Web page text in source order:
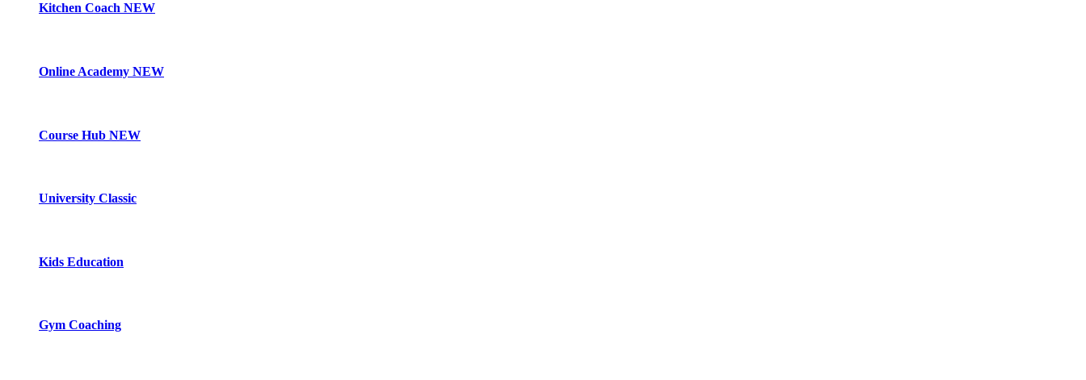
Kitchen Coach NEW
Online Academy NEW
Course Hub NEW
University Classic
Kids Education
Gym Coaching